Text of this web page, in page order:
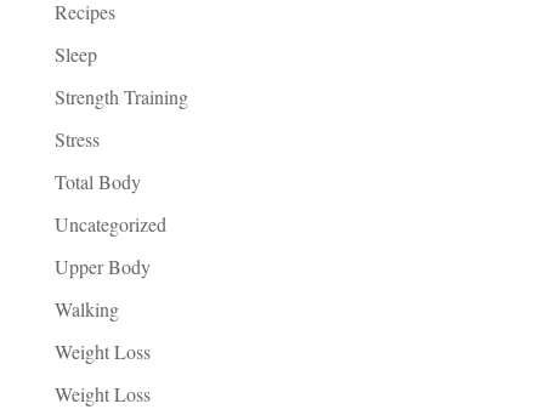
Recipes
Sleep
Strength Training
Stress
Total Body
Uncategorized
Upper Body
Walking
Weight Loss
Weight Loss